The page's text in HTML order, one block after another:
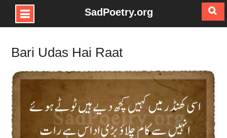
Skip
content
SadPoetry.org
Bari Udas Hai Raat